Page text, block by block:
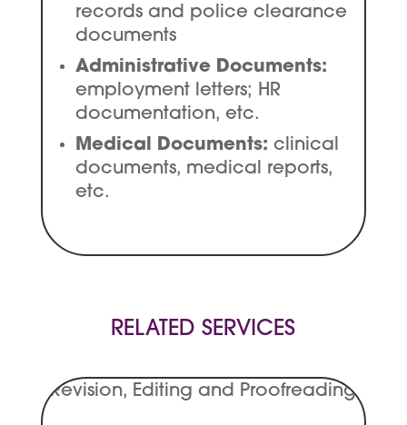
records and police clearance
documents
Administrative Documents:
employment letters; HR
documentation, etc.
Medical Documents: clinical
documents, medical reports,
etc.
RELATED SERVICES
Revision, Editing and Proofreading